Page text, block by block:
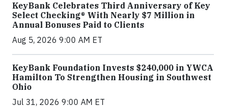
KeyBank Celebrates Third Anniversary of Key
Select Checking® With Nearly $7 Million in
Annual Bonuses Paid to Clients
Aug 5, 2026 9:00 AM ET
KeyBank Foundation Invests $240,000 in YWCA
Hamilton To Strengthen Housing in Southwest
Ohio
Jul 31, 2026 9:00 AM ET